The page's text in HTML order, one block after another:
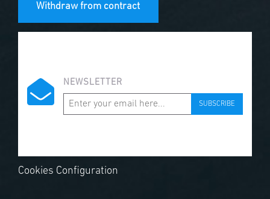
Withdraw from contract
NEWSLETTER
SUBSCRIBE
Cookies Configuration